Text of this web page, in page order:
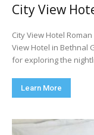
City View
City View Hotel Roman Road
View Hotel in Bethnal
for exploring the
Learn More